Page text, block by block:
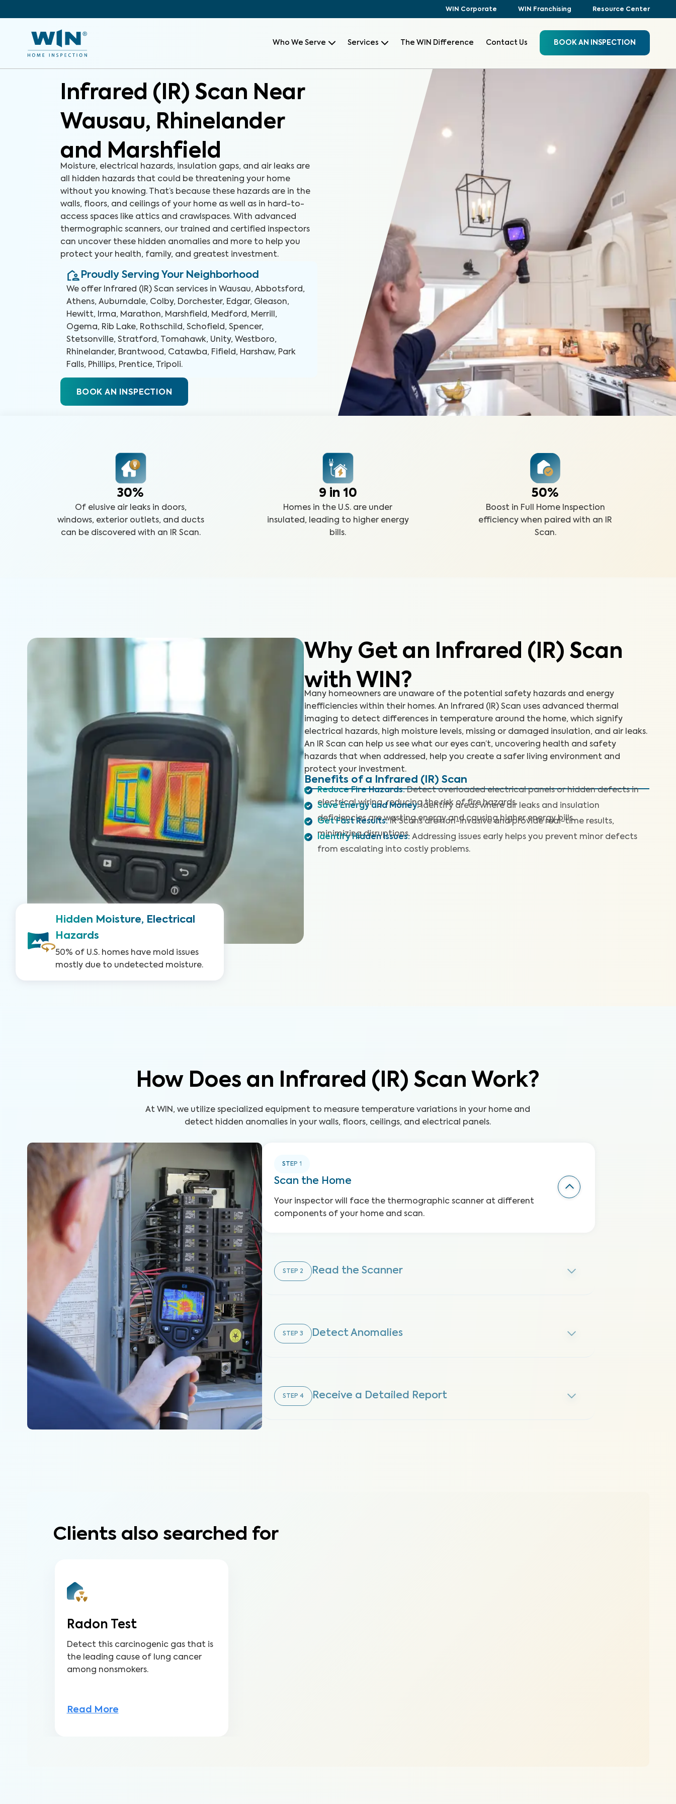
WIN Corporate WIN Franchising Resource Center
Who We Serve Services The WIN Difference Contact Us BOOK AN INSPECTION
Infrared (IR) Scan Near
Wausau, Rhinelander
and Marshfield
Moisture, electrical hazards, insulation gaps, and air leaks are
all hidden hazards that could be threatening your home
without you knowing. That’s because these hazards are in the
walls, floors, and ceilings of your home as well as in hard-to-
access spaces like attics and crawlspaces. With advanced
thermographic scanners, our trained and certified inspectors
can uncover these hidden anomalies and more to help you
protect your health, family, and greatest investment.
Proudly Serving Your Neighborhood
We offer Infrared (IR) Scan services in Wausau, Abbotsford,
Athens, Auburndale, Colby, Dorchester, Edgar, Gleason,
Hewitt, Irma, Marathon, Marshfield, Medford, Merrill,
Ogema, Rib Lake, Rothschild, Schofield, Spencer,
Stetsonville, Stratford, Tomahawk, Unity, Westboro,
Rhinelander, Brantwood, Catawba, Fifield, Harshaw, Park
Falls, Phillips, Prentice, Tripoli.
BOOK AN INSPECTION
30%
Of elusive air leaks in doors,
windows, exterior outlets, and ducts
can be discovered with an IR Scan.
9 in 10
Homes in the U.S. are under
insulated, leading to higher energy
bills.
50%
Boost in Full Home Inspection
efficiency when paired with an IR
Scan.
Hidden Moisture, Electrical
Hazards
50% of U.S. homes have mold issues
mostly due to undetected moisture.
Why Get an Infrared (IR) Scan
with WIN?
Many homeowners are unaware of the potential safety hazards and energy
inefficiencies within their homes. An Infrared (IR) Scan uses advanced thermal
imaging to detect differences in temperature around the home, which signify
electrical hazards, high moisture levels, missing or damaged insulation, and air leaks.
An IR Scan can help us see what our eyes can’t, uncovering health and safety
hazards that when addressed, help you create a safer living environment and
protect your investment.
Benefits of a Infrared (IR) Scan
Reduce Fire Hazards: Detect overloaded electrical panels or hidden defects in
electrical wiring, reducing the risk of fire hazards.
Save Energy and Money: Identify areas where air leaks and insulation
deficiencies are wasting energy and causing higher energy bills.
Get Fast Results: IR Scans are non-invasive and provide real-time results,
minimizing disruptions.
Identify Hidden Issues: Addressing issues early helps you prevent minor defects
from escalating into costly problems.
How Does an Infrared (IR) Scan Work?
At WIN, we utilize specialized equipment to measure temperature variations in your home and
detect hidden anomalies in your walls, floors, ceilings, and electrical panels.
STEP 1
Scan the Home
Your inspector will face the thermographic scanner at different
components of your home and scan.
STEP 2 Read the Scanner
STEP 3 Detect Anomalies
STEP 4 Receive a Detailed Report
Clients also searched for
Radon Test
Detect this carcinogenic gas that is
the leading cause of lung cancer
among nonsmokers.
Read More